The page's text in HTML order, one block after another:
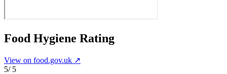
Food Hygiene Rating
View on food.gov.uk ↗
5/ 5